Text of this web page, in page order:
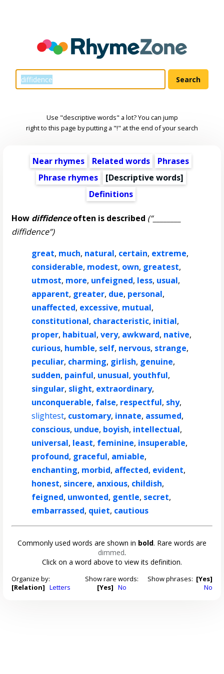
Use "descriptive words" a lot? You can jump
right to this page by putting a "!" at the end of your search
Near rhymes Related words
Phrases
Phrase rhymes
[Descriptive words]
Definitions
How diffidenceoften is described (“________
diffidence”)
great, much, natural, certain, extreme,
considerable, modest, own, greatest,
utmost, more, unfeigned, less, usual,
apparent, greater, due, personal,
unaffected, excessive, mutual,
constitutional, characteristic, initial,
proper, habitual,very, awkward, native,
curious, humble, self, nervous, strange,
peculiar, charming, girlish, genuine,
sudden, painful, unusual,youthful,
singular, slight, extraordinary,
unconquerable, false, respectful, shy,
slightest, customary, innate, assumed,
conscious, undue, boyish, intellectual,
universal, least, feminine, insuperable,
profound, graceful, amiable,
enchanting, morbid, affected, evident,
honest, sincere, anxious, childish,
feigned, unwonted, gentle, secret,
embarrassed, quiet, cautious
Commonly used words are shown in bold. Rare words are
dimmed.
Click on a word above to view its definition.
Organize by:
[Relation] Letters
Show rare words:
[Yes] No
Show phrases: [Yes]
No